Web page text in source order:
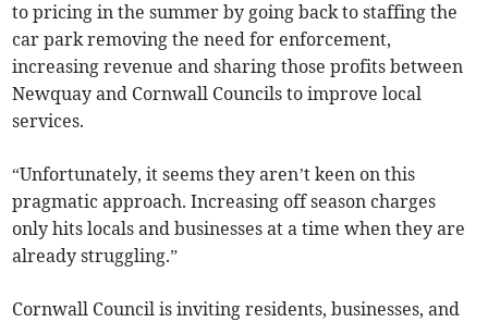
to pricing in the summer by going back to staffing the
car park removing the need for enforcement,
increasing revenue and sharing those profits between
Newquay and Cornwall Councils to improve local
services.
“Unfortunately, it seems they aren’t keen on this
pragmatic approach. Increasing off season charges
only hits locals and businesses at a time when they are
already struggling.”
Cornwall Council is inviting residents, businesses, and